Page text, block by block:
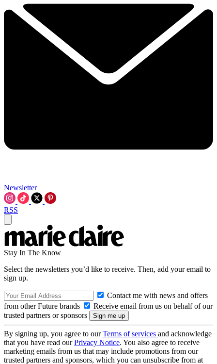
Newsletter
RSS
Stay In The Know
Select the newsletters you’d like to receive. Then, add your email to
sign up.
Contact me with news and offers
from other Future brands
Receive email from us on behalf of our
trusted partners or sponsors
By signing up, you agree to ourTerms of services and acknowledge
that you have read ourPrivacy Notice. You also agree to receive
marketing emails from us that may include promotions from our
trusted partners and sponsors, which you can unsubscribe from at